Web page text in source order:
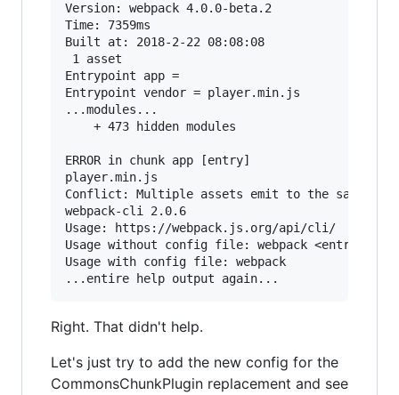
Version: webpack 4.0.0-beta.2
Time: 7359ms
Built at: 2018-2-22 08:08:08
1 asset
Entrypoint app =
Entrypoint vendor = player.min.js
...modules...
    + 473 hidden modules
ERROR in chunk app [entry]
player.min.js
Conflict: Multiple assets emit to the same
webpack-cli 2.0.6
Usage: https://webpack.js.org/api/cli/
Usage without config file: webpack <entry>
Usage with config file: webpack
Right. That didn't help.
Let's just try to add the new config for the
CommonsChunkPlugin replacement and see